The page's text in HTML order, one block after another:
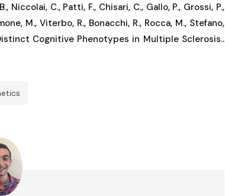
Niccolai, C., Patti, F., Chisari, C., Gallo, P., Grossi, P.,
M., Viterbo, R., Bonacchi, R., Rocca, M., Stefano,
Cognitive Phenotypes in Multiple Sclerosis..